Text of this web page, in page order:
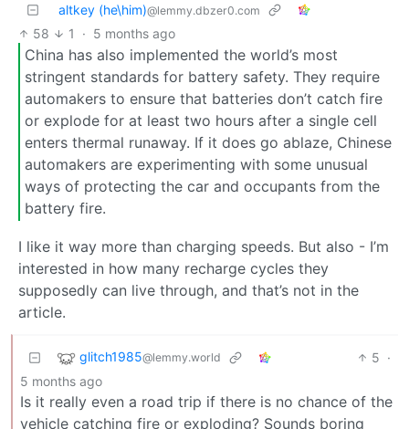
altkey (he\him)@lemmy.dbzer0.com
58 1 · 5 months ago
China has also implemented the world’s most
stringent standards for battery safety. They require
automakers to ensure that batteries don’t catch fire
or explode for at least two hours after a single cell
enters thermal runaway. If it does go ablaze, Chinese
automakers are experimenting with some unusual
ways of protecting the car and occupants from the
battery fire.
I like it way more than charging speeds. But also - I’m
interested in how many recharge cycles they
supposedly can live through, and that’s not in the
article.
glitch1985@lemmy.world 5 ·
5 months ago
Is it really even a road trip if there is no chance of the
vehicle catching fire or exploding? Sounds boring